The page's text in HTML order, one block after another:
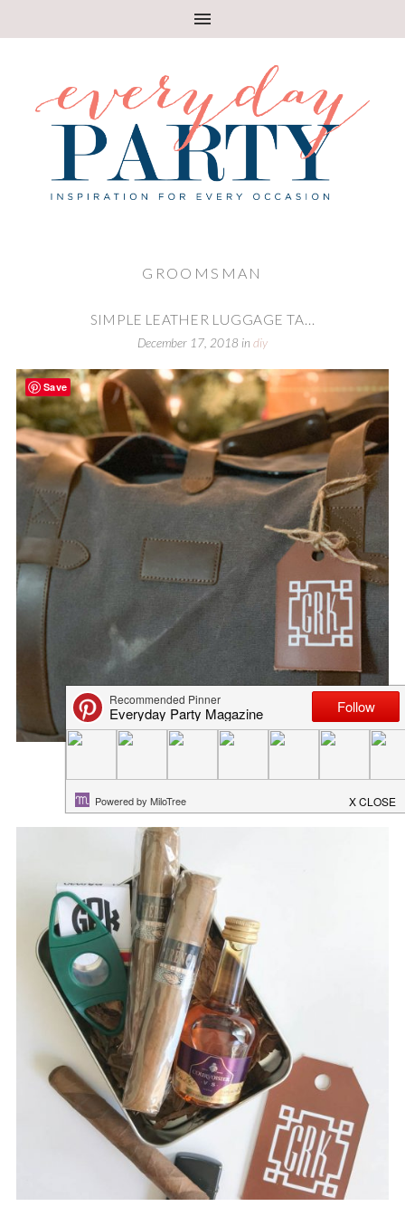
GROOMSMAN
SIMPLE LEATHER LUGGAGE TA...
December 17, 2018 indiy
GROOMSMAN GIFT BOX
September 27, 2018
Save